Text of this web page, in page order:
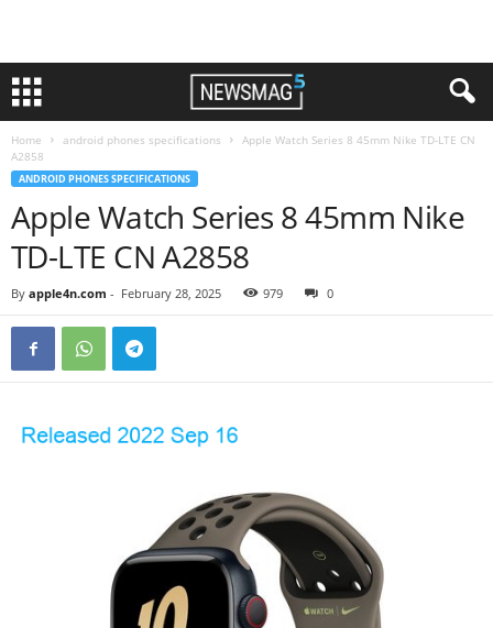
Home android phones specifications
Apple Watch Series 8 45mm Nike TD-LTE CN
A2858
ANDROID PHONES SPECIFICATIONS
Apple Watch Series 8 45mm Nike
TD-LTE CN A2858
By apple4n.com - February 28, 2025 979 0